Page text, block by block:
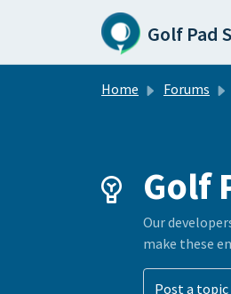
Skip to main content
Golf Pad
Home Forums
Golf
Our
make these
Post a topic